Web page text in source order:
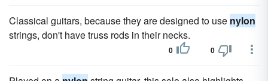
Classical guitars, because they are designed to use nylon
strings, don't have truss rods in their necks.
0 0